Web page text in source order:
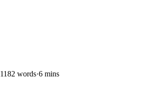
1182 words·6 mins